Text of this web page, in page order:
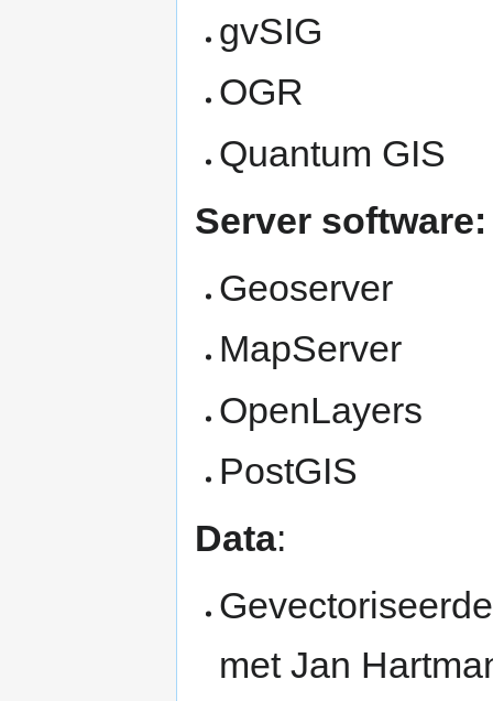
gvSIG
OGR
Quantum GIS
Server software:
Geoserver
MapServer
OpenLayers
PostGIS
Data:
met Jan